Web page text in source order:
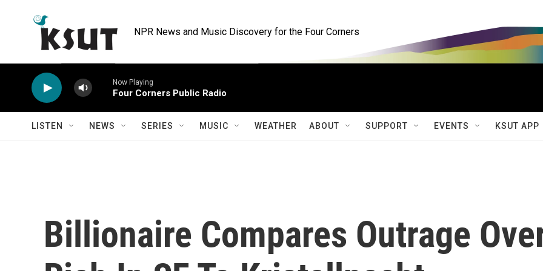
NPR News and Music Discovery for the Four Corners
Now Playing
Four Corners Public Radio
LISTEN NEWS SERIES MUSIC WEATHER ABOUT SUPPORT EVENTS KSUT APP
Billionaire Compares Outrage